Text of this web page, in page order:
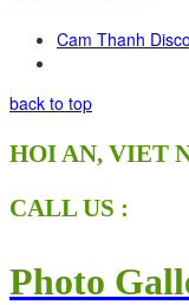
Cam Thanh
back to top
HOI AN, VIET
CALL US :
Photo